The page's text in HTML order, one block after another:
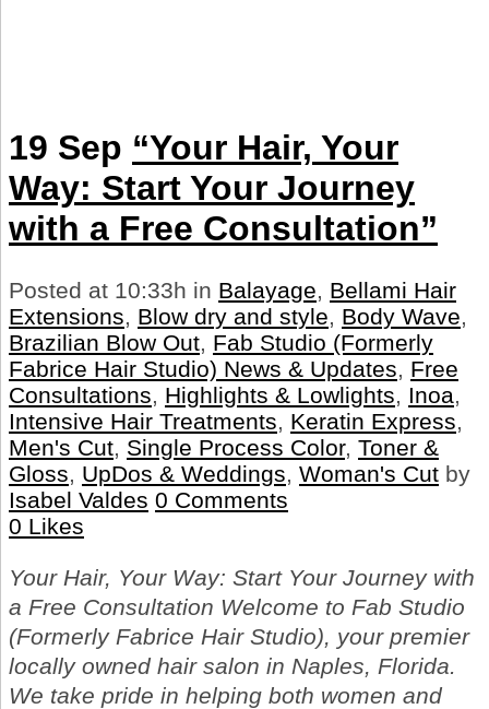
19 Sep “Your Hair, Your
Way: Start Your Journey
with a Free Consultation”
Posted at 10:33h in Balayage, Bellami Hair
Extensions, Blow dry and style, Body Wave,
Brazilian Blow Out, Fab Studio (Formerly
Fabrice Hair Studio) News & Updates, Free
Consultations, Highlights & Lowlights, Inoa,
Intensive Hair Treatments, Keratin Express,
Men's Cut, Single Process Color, Toner &
Gloss, UpDos & Weddings, Woman's Cut by
Isabel Valdes 0 Comments
0 Likes
Your Hair, Your Way: Start Your Journey with
a Free Consultation Welcome to Fab Studio
(Formerly Fabrice Hair Studio), your premier
locally owned hair salon in Naples, Florida.
We take pride in helping both women and